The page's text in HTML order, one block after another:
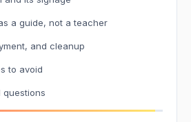
a guide, not a teacher
and cleanup
to avoid
questions